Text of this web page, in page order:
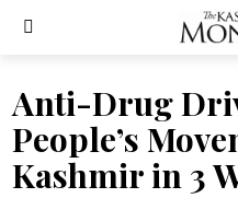
Anti-Drug
People’s
Kashmir in 3